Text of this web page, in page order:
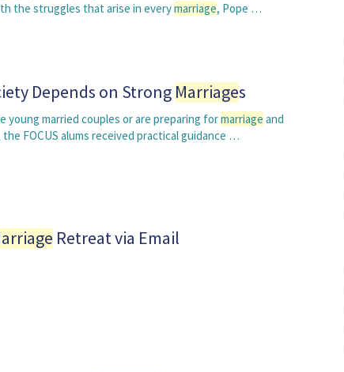
the struggles that arise in everymarriage, Pope …
Depends on Strong Marriages
young married couples or are preparing formarriage and
FOCUS alums received practical guidance …
Retreat via Email